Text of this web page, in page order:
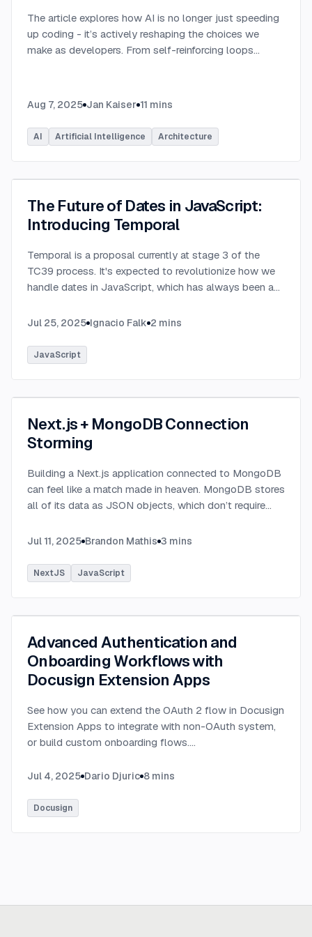
The article explores how AI is no longer just speeding
up coding - it’s actively reshaping the choices we
make as developers. From self-reinforcing loops
Aug 7, 2025 Jan Kaiser 11 mins
AI Artificial Intelligence Architecture
The Future of Dates in JavaScript:
Introducing Temporal
Temporal is a proposal currently at stage 3 of the
TC39 process. It's expected to revolutionize how we
handle dates in JavaScript, which has always been a
Jul 25, 2025 Ignacio Falk 2 mins
JavaScript
Next.js + MongoDB Connection
Storming
Building a Next.js application connected to MongoDB
can feel like a match made in heaven. MongoDB stores
all of its data as JSON objects, which don’t require
SQL data does....
Jul 11, 2025 Brandon Mathis 3 mins
NextJS JavaScript
Advanced Authentication and
Onboarding Workflows with
Docusign Extension Apps
See how you can extend the OAuth 2 flow in Docusign
Extension Apps to integrate with non-OAuth system,
or build custom onboarding flows....
Jul 4, 2025 Dario Djuric 8 mins
Docusign